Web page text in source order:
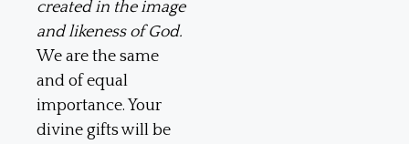
created in the image
and likeness of God.
We are the same
and of equal
importance. Your
divine gifts will be